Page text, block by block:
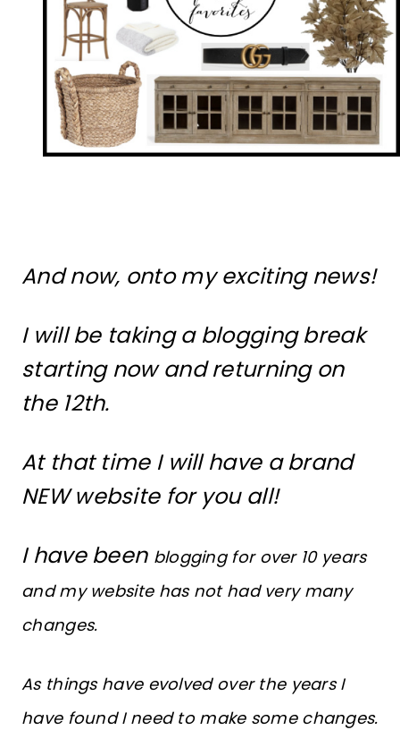
And now, onto my exciting news!
I will be taking a blogging break
starting now and returning on
the 12th.
At that time I will have a brand
NEW website for you all!
I have been blogging for over 10 years
and my website has not had very many
changes.
As things have evolved over the years I
have found I need to make some changes.